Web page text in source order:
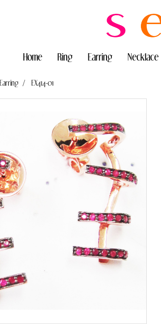
Home Ring Earring Necklace
Earring EX414-01